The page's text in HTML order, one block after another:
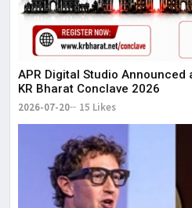
APR Digital Studio
KR Bharat Conclave 2026
2026-07-20 15 Likes